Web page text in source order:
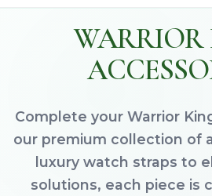
Complete your Warrior
our premium collection of
luxury watch straps to
solutions, each piece is